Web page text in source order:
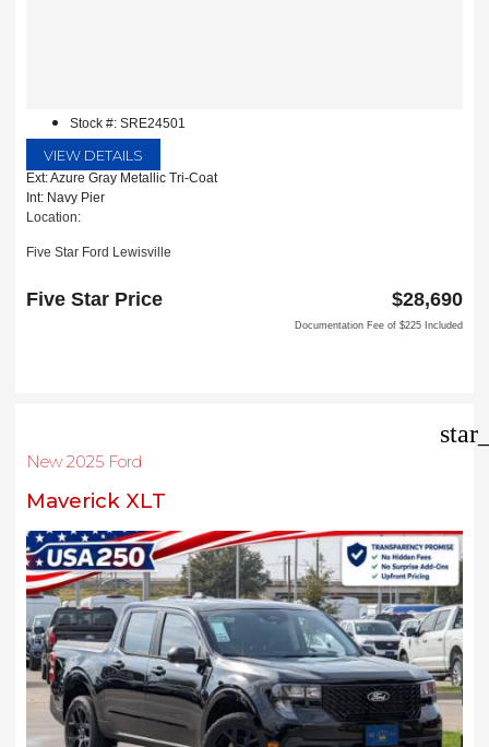
Stock #: SRE24501
VIEW DETAILS
Ext: Azure Gray Metallic Tri-Coat
Int: Navy Pier
Location:
Five Star Ford Lewisville
Lewisville, TX 75067
Five Star Price $28,690
Documentation Fee of $225 Included
New 2025 Ford
Maverick XLT